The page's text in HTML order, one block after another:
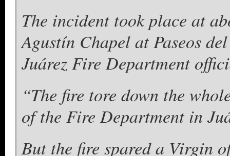
The incident took place at
Agustín Chapel at Paseos
Juárez Fire Department
“The fire tore down the
of the Fire Department in
But the fire spared a Virgin